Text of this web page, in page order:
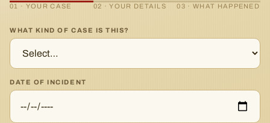
01 · YOUR CASE 02 · YOUR DETAILS 03 · WHAT HAPPENED
WHAT KIND OF CASE IS THIS?
DATE OF INCIDENT